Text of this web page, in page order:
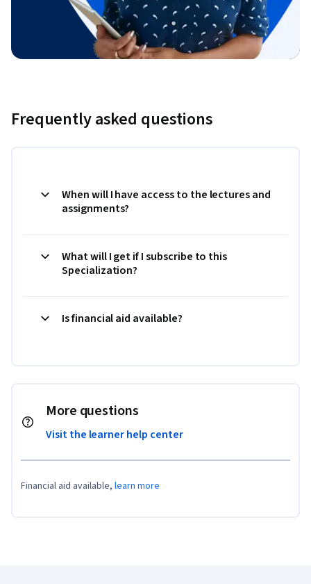
Frequently asked questions
When will I have access to the lectures and
assignments?
What will I get if I subscribe to this
Specialization?
Is financial aid available?
More questions
Visit the learner help center
Financial aid available, learn more